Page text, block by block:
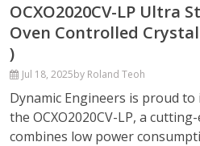
OCXO2020CV-LP Ultra
Oven Controlled
)
Jul 18, 2025by Roland Teoh
Dynamic Engineers is proud
the OCXO2020CV-LP, a
combines low power